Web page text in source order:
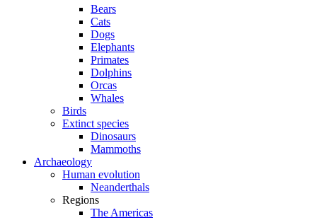
Bears
Cats
Dogs
Elephants
Primates
Dolphins
Orcas
Whales
Birds
Extinct species
Dinosaurs
Mammoths
Archaeology
Human evolution
Neanderthals
Regions
The Americas